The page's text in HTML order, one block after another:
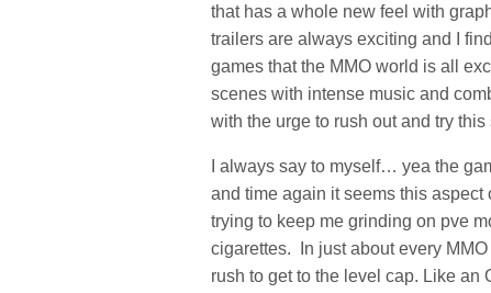
that has a whole new feel with
trailers are always exciting and I
games that the MMO world is all
scenes with intense music and
with the urge to rush out and try this
I always say to myself… yea the
and time again it seems this
trying to keep me grinding on pve
cigarettes. In just about every
rush to get to the level cap. Like an